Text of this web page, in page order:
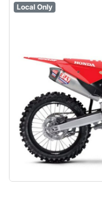
Local Only